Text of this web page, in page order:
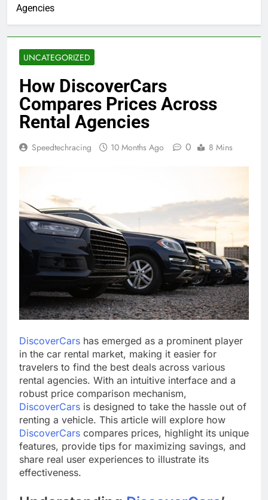
Agencies
UNCATEGORIZED
How DiscoverCars
Compares Prices Across
Rental Agencies
Speedtechracing 10 Months Ago 0 8 Mins
DiscoverCars has emerged as a prominent player
in the car rental market, making it easier for
travelers to find the best deals across various
rental agencies. With an intuitive interface and a
robust price comparison mechanism,
DiscoverCars is designed to take the hassle out of
renting a vehicle. This article will explore how
DiscoverCars compares prices, highlight its unique
features, provide tips for maximizing savings, and
share real user experiences to illustrate its
effectiveness.